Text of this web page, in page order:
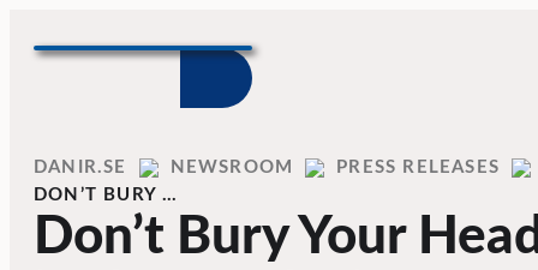
Home
DANIR NEWSROOM
PRESS RELEASES
DON’T BURY …
Don’t Bury Your